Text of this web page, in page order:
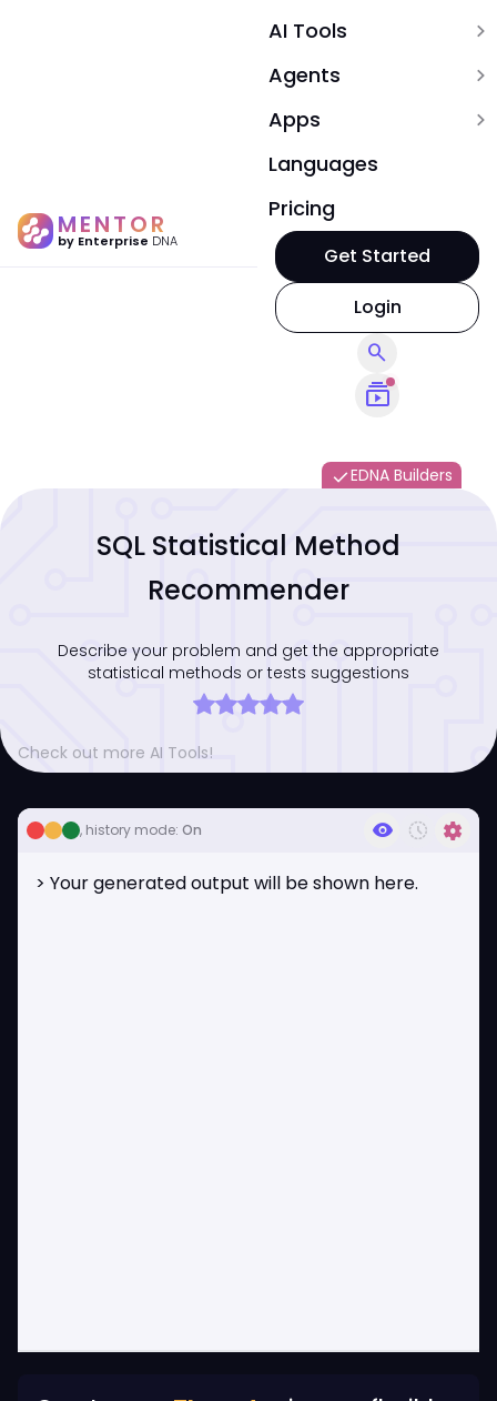
MENTOR
by Enterprise DNA
AI Tools expand_more
Agents expand_more
Apps expand_more
Languages
Pricing
subscriptions
search
Login
Get Started
doneEDNA Builders
SQL Statistical Method
Recommender
Describe your problem and get the appropriate
statistical methods or tests suggestions
Check out more AI Tools!
, history mode: On visibility history_toggle_off settings
> Your generated output will be shown here.